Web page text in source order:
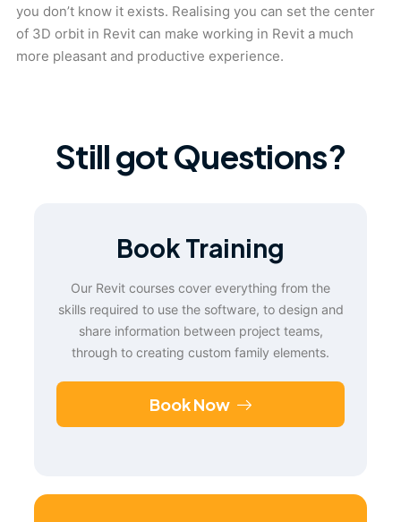
you don’t know it exists. Realising you can set the center
of 3D orbit in Revit can make working in Revit a much
more pleasant and productive experience.
Still got Questions?
Book Training
Our Revit courses cover everything from the
skills required to use the software, to design and
share information between project teams,
through to creating custom family elements.
Book Now